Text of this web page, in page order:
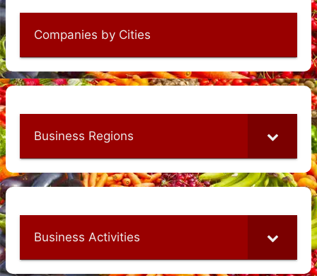
Companies by Cities
Business Regions
Business Activities